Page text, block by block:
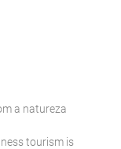
tourism is